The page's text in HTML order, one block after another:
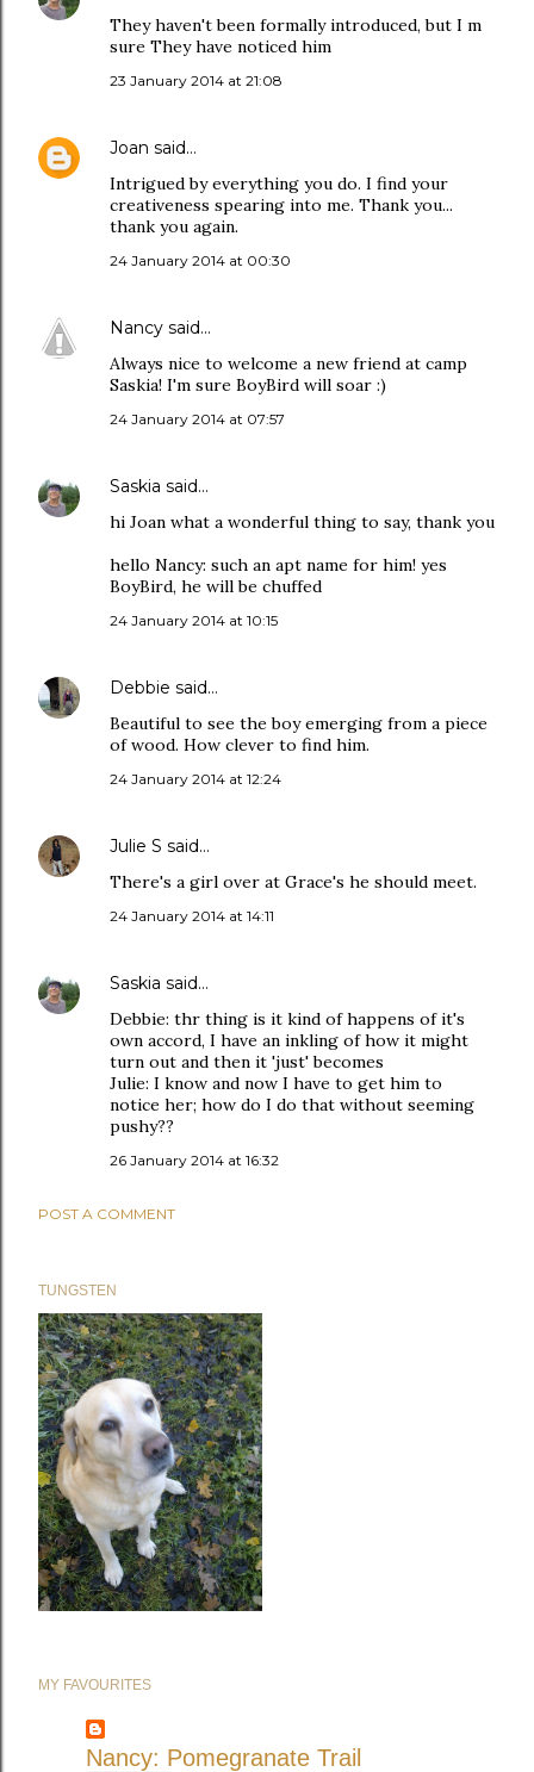
They haven't been formally introduced, but I m
sure They have noticed him
23 January 2014 at 21:08
Joan said…
Intrigued by everything you do. I find your
creativeness spearing into me. Thank you...
thank you again.
24 January 2014 at 00:30
Nancy said…
Always nice to welcome a new friend at camp
Saskia! I'm sure BoyBird will soar :)
24 January 2014 at 07:57
Saskia said…
hi Joan what a wonderful thing to say, thank you
hello Nancy: such an apt name for him! yes
BoyBird, he will be chuffed
24 January 2014 at 10:15
Debbie said…
Beautiful to see the boy emerging from a piece
of wood. How clever to find him.
24 January 2014 at 12:24
Julie S said…
There's a girl over at Grace's he should meet.
24 January 2014 at 14:11
Saskia said…
Debbie: thr thing is it kind of happens of it's
own accord, I have an inkling of how it might
turn out and then it 'just' becomes
Julie: I know and now I have to get him to
notice her; how do I do that without seeming
pushy??
26 January 2014 at 16:32
POST A COMMENT
TUNGSTEN
MY FAVOURITES
Nancy: Pomegranate Trail